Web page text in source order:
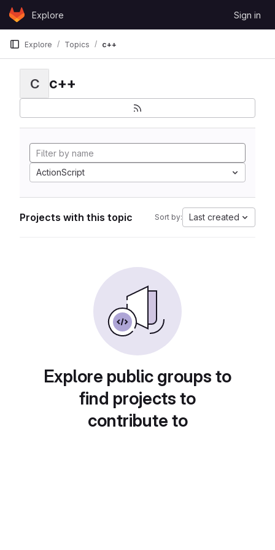
Skip to content
GitLabExplore Sign in
Explore Topics c++
C c++
ActionScript
Projects with this topic Sort by: Last created
Explore public groups to
find projects to
contribute to